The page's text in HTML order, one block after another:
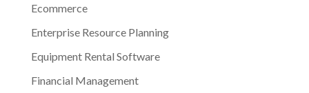
Ecommerce
Enterprise Resource Planning
Equipment Rental Software
Financial Management